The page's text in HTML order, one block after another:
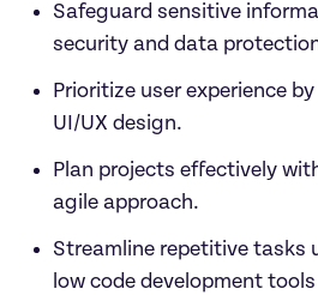
Safeguard sensitive
security and data
Prioritize user experience
UI/UX design.
Plan projects effectively
agile approach.
Streamline repetitive tasks
low code development